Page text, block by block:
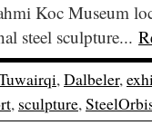
Koc Museum
steel sculpture...
,Dalbeler,
, sculpture,